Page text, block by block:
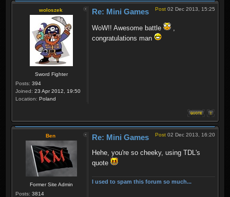
woloszek
Sword Fighter
Posts: 394
Joined: 23 Apr 2012, 19:50
Location: Poland
Post 02 Dec 2013, 15:25
Re: Mini Games
WoW!! Awesome battle
congratulations man
Ben
Former Site Admin
Posts: 3814
Post 02 Dec 2013, 16:20
Re: Mini Games
Hehe, you're so cheeky, using TDL's
quote
I used to spam this forum so much...